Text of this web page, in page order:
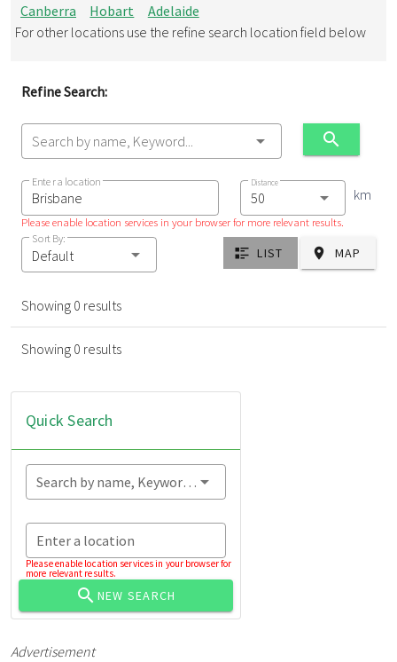
Canberra
Hobart
Adelaide
For other locations use the refine search location field below
Refine Search:
Search by name, Keyword...
Enter a location
Please enable location services in your browser for more relevant results.
Distance
km
Sort By:
Default LIST MAP
Showing 0 results
Showing 0 results
Quick Search
Search by name, Keyword...
Enter a location
Please enable location services in your browser for
more relevant results.
NEW SEARCH
Advertisement